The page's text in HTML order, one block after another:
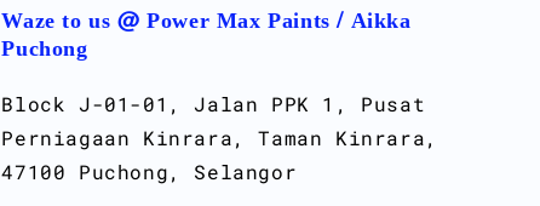
Waze to us @ Power Max Paints / Aikka
Puchong
Block J-01-01, Jalan PPK 1, Pusat
Perniagaan Kinrara, Taman Kinrara,
47100 Puchong, Selangor